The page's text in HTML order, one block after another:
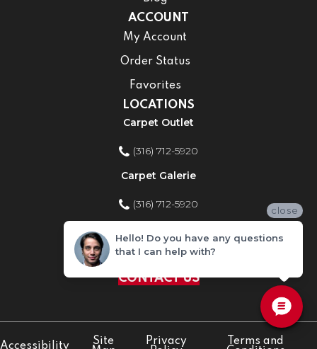
ACCOUNT
My Account
Order Status
Favorites
LOCATIONS
Carpet Outlet
(316) 712-5920
Carpet Galerie
(316) 712-5920
Home Improvement Store
(316) 712-5920
CONTACT US
Accessibility
Site
Privacy
Terms and
close
Hello! Do you have any questions
that I can help with?